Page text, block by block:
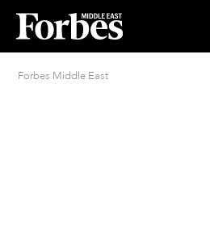
Forbes Middle East